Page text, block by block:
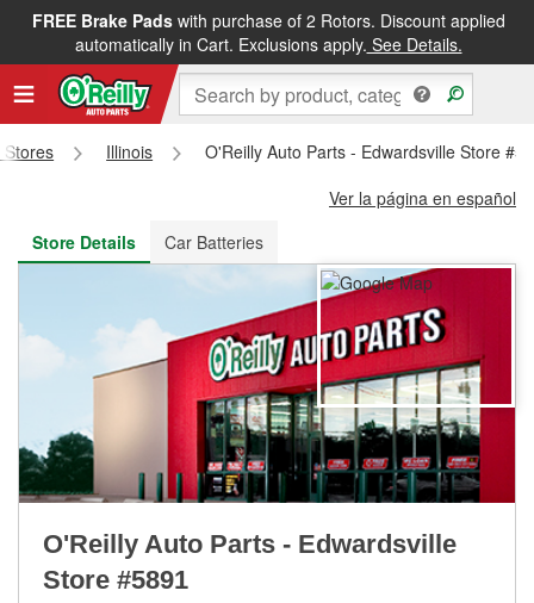
FREE Brake Padswith purchase of 2 Rotors. Discount applied
automatically in Cart. Exclusions apply. See Details.
FREE NEXT DAY DELIVERY&FREE PICKUP IN STORE
Stores Illinois
O'Reilly Auto Parts - Edwardsville Store
Ver la página en español
Store Details
Car Batteries
O'Reilly Auto Parts - Edwardsville
Store #5891